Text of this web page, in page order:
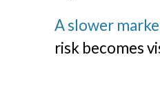
A slower
risk becomes